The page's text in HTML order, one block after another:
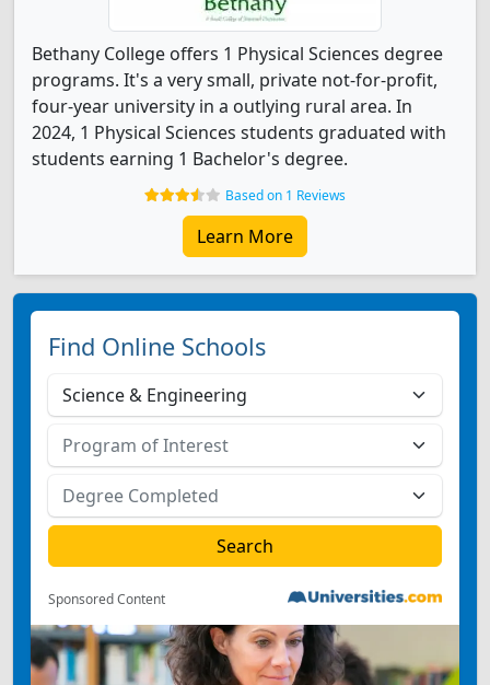
Bethany College offers 1 Physical Sciences degree
programs. It's a very small, private not-for-profit,
four-year university in a outlying rural area. In
2024, 1 Physical Sciences students graduated with
students earning 1 Bachelor's degree.
Based on 1 Reviews
Learn More
Find Online Schools
Sponsored Content